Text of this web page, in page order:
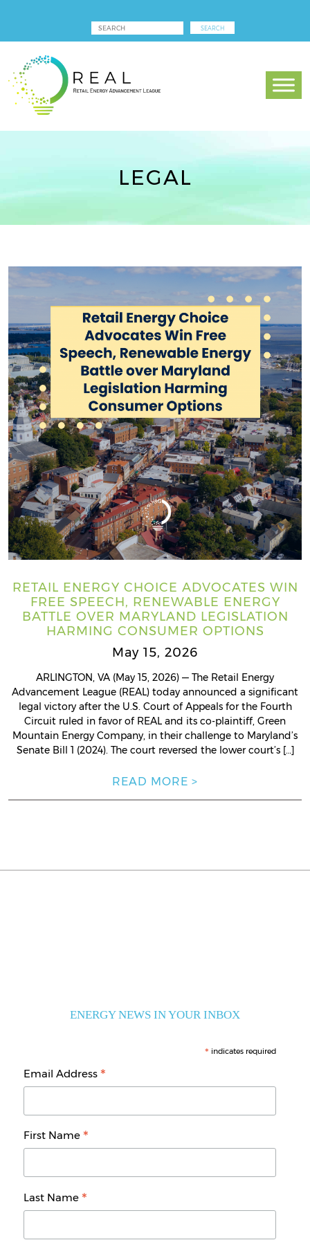
LEGAL
RETAIL ENERGY CHOICE ADVOCATES WIN
FREE SPEECH, RENEWABLE ENERGY
BATTLE OVER MARYLAND LEGISLATION
HARMING CONSUMER OPTIONS
May 15, 2026
ARLINGTON, VA (May 15, 2026) — The Retail Energy
Advancement League (REAL) today announced a significant
legal victory after the U.S. Court of Appeals for the Fourth
Circuit ruled in favor of REAL and its co-plaintiff, Green
Mountain Energy Company, in their challenge to Maryland’s
Senate Bill 1 (2024). The court reversed the lower court’s […]
READ MORE >
ENERGY NEWS IN YOUR INBOX
* indicates required
Email Address *
First Name *
Last Name *